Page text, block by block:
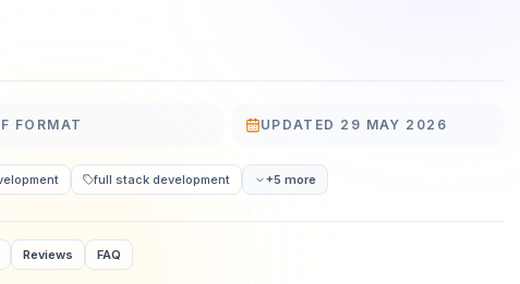
FORMAT UPDATED
UPDATED 29 MAY 2026
full stack development +5 more
Reviews FAQ